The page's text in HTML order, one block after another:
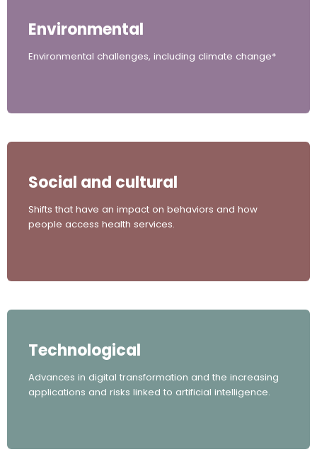
Environmental
Environmental challenges, including climate change*
Social and cultural
Shifts that have an impact on behaviors and how
people access health services.
Technological
Advances in digital transformation and the increasing
applications and risks linked to artificial intelligence.